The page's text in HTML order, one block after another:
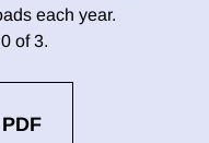
each year.
of 3.